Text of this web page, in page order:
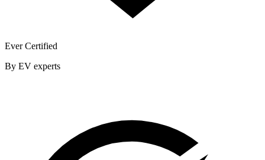
Ever Certified
By EV experts